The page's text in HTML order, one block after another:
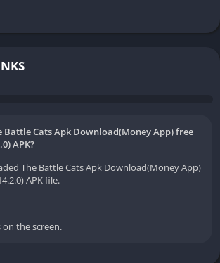
strategy in one engaging package.
unique titles available today,
and charming design into a
characters and easy-to-learn
teams to planning every move carefully,
players to think creatively while
visual style. This balance of fun
it appealing to both casual gamers
long-term progression.
community continues to grow,
Battle Cats Apk Download(Money App) free
APK?
The Battle Cats Apk Download(Money App)
APK file.
the screen.